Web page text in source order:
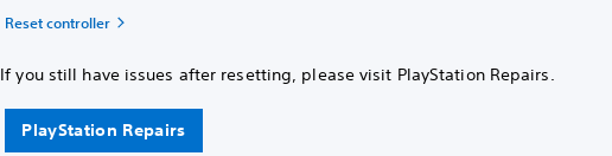
Reset controller
If you still have issues after resetting, please visit PlayStation Repairs.
PlayStation Repairs